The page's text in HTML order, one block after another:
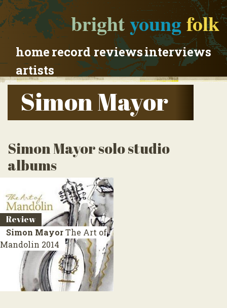
brightyoungfolk
homerecord reviewsinterviews
artists
Simon Mayor
Simon Mayor solo studio
albums
Review
Simon MayorThe Art of
Mandolin 2014